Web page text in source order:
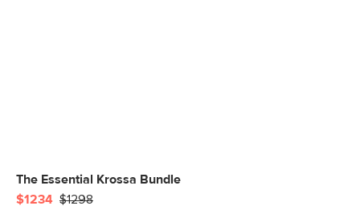
The Essential Krossa Bundle
$1234 $1298